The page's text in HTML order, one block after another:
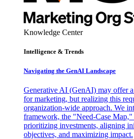
Knowledge Center
Intelligence & Trends
Navigating the GenAI Landscape
Generative AI (GenAI) may offer
for marketing, but realizing this
organization-wide approach. We
framework, the "Need-Case Map,"
prioritizing investments, aligning
objectives, and maximizing impact.